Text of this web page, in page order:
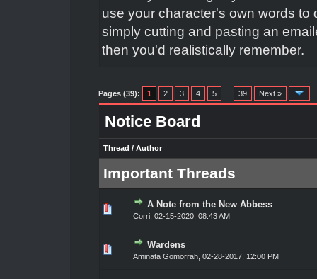
use your character's own words
simply cutting and pasting an
then you'd realistically remember.
Pages (39): 1 2 3 4 5 39 Next »
Notice Board
Thread / Author
Important Threads
A Note from the New Abbess
Corri, 02-15-2020, 08:43 AM
0 Vote(s) - 0 out of 5 in Average
45
Wardens
Aminata Gomorrah, 02-28-2017, 12:00 PM
0 Vote(s) - 0 out of 5 in Average
45